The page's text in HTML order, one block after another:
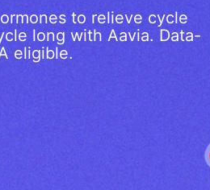
to relieve cycle
long with Aavia. Data-
eligible.